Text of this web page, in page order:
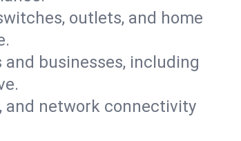
outlets, and home
businesses, including
and network connectivity